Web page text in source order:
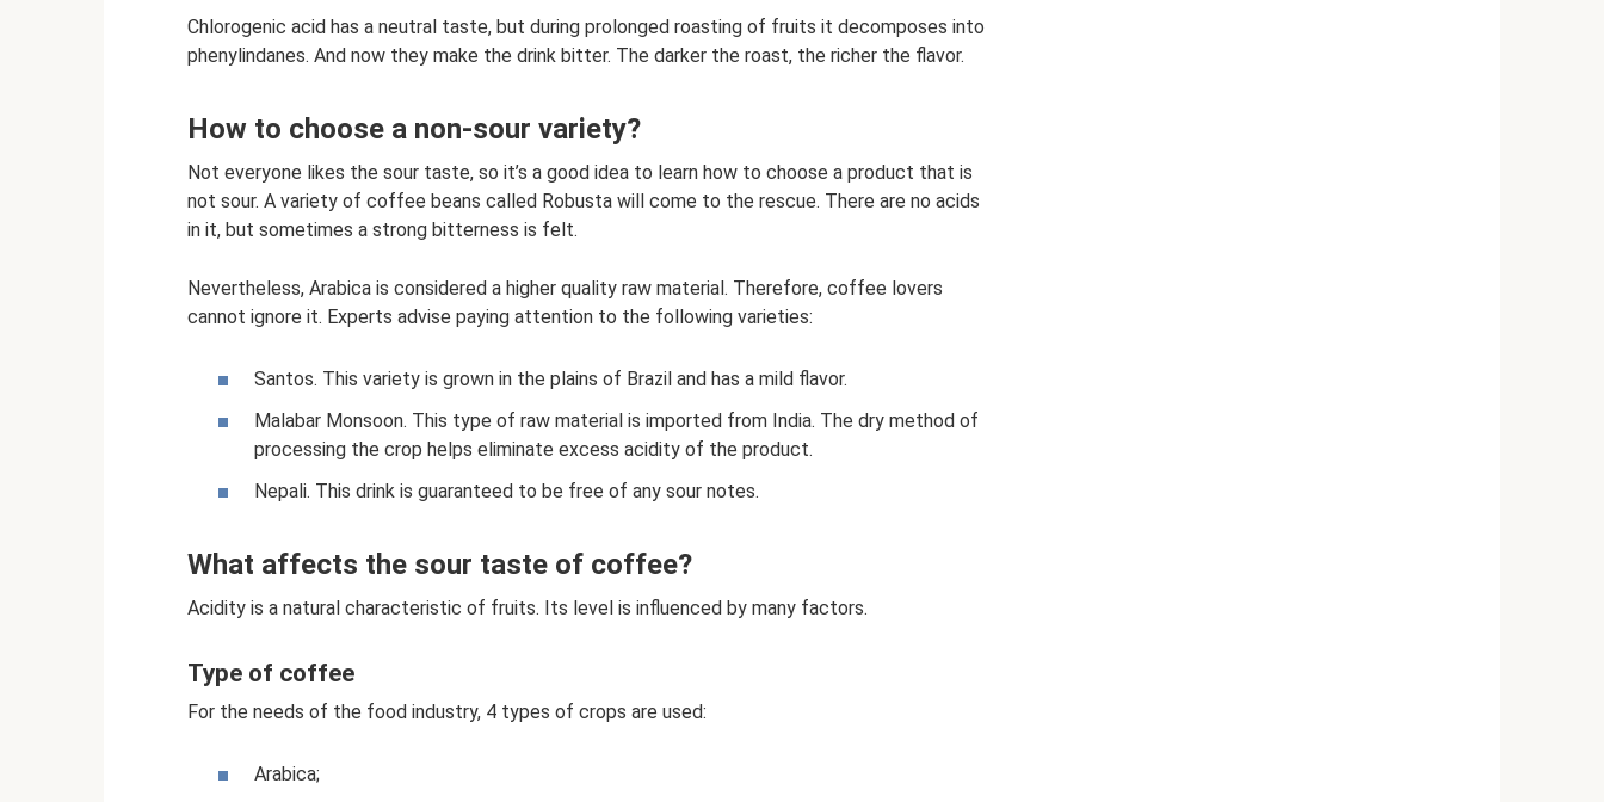
Chlorogenic acid has a neutral taste, but during prolonged roasting of fruits it decomposes into
phenylindanes. And now they make the drink bitter. The darker the roast, the richer the flavor.
How to choose a non-sour variety?
Not everyone likes the sour taste, so it’s a good idea to learn how to choose a product that is
not sour. A variety of coffee beans called Robusta will come to the rescue. There are no acids
in it, but sometimes a strong bitterness is felt.
Nevertheless, Arabica is considered a higher quality raw material. Therefore, coffee lovers
cannot ignore it. Experts advise paying attention to the following varieties:
Santos. This variety is grown in the plains of Brazil and has a mild flavor.
Malabar Monsoon. This type of raw material is imported from India. The dry method of
processing the crop helps eliminate excess acidity of the product.
Nepali. This drink is guaranteed to be free of any sour notes.
What affects the sour taste of coffee?
Acidity is a natural characteristic of fruits. Its level is influenced by many factors.
Type of coffee
For the needs of the food industry, 4 types of crops are used:
Arabica;